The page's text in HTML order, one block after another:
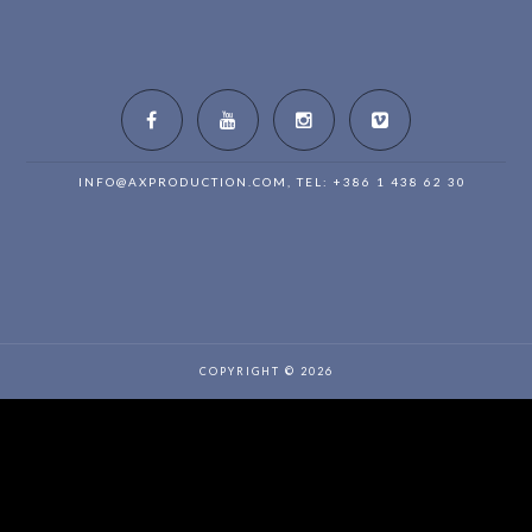
INFO@AXPRODUCTION.COM , TEL: +386 1 438 62 30
COPYRIGHT © 2026